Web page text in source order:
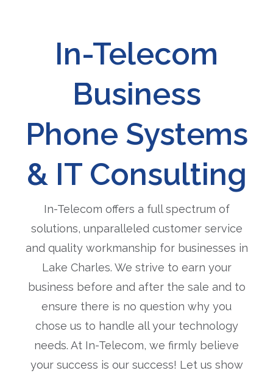
In-Telecom
Business
Phone Systems
& IT Consulting
In-Telecom offers a full spectrum of
solutions, unparalleled customer service
and quality workmanship for businesses in
Lake Charles. We strive to earn your
business before and after the sale and to
ensure there is no question why you
chose us to handle all your technology
needs. At In-Telecom, we firmly believe
your success is our success! Let us show